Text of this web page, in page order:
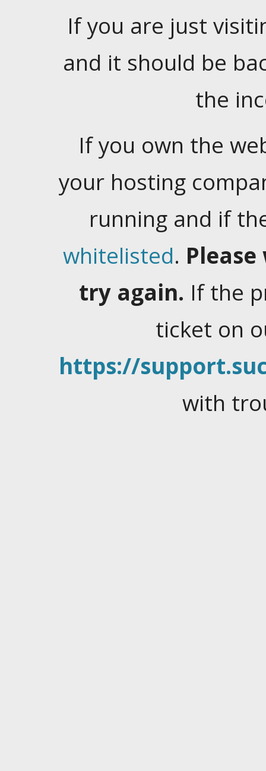
If you are just
and it should be
the
If you own the
your hosting
running and if
whitelisted.
try again. If the
ticket on
https://
with